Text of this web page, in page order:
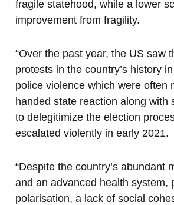
fragile statehood, while a lower
improvement from fragility.
“Over the past year, the US saw
protests in the country’s history
police violence which were often
handed state reaction along with
to delegitimize the election
escalated violently in early 2021.
“Despite the country’s abundant
and an advanced health system,
polarisation, a lack of social